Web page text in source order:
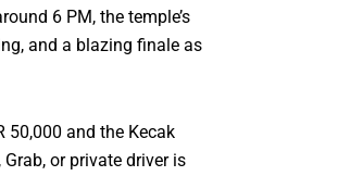
6 PM, the temple’s
and a blazing finale as
50,000 and the Kecak
or private driver is